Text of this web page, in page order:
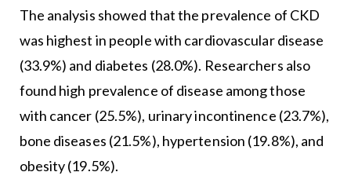
The analysis showed that the prevalence of CKD
was highest in people with cardiovascular disease
(33.9%) and diabetes (28.0%). Researchers also
found high prevalence of disease among those
with cancer (25.5%), urinary incontinence (23.7%),
bone diseases (21.5%), hypertension (19.8%), and
obesity (19.5%).